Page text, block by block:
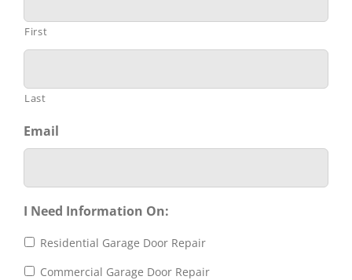
First
Last
Email
I Need Information On:
Residential Garage Door Repair
Commercial Garage Door Repair